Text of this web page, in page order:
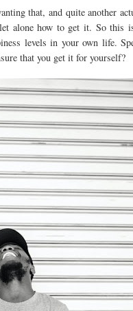
that, and quite another
alone how to get it. So this
levels in your own life.
that you get it for yourself?